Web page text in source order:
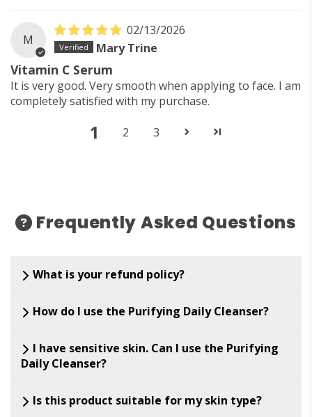
M
02/13/2026
Mary Trine
Vitamin C Serum
It is very good. Very smooth when applying to face. I am
completely satisfied with my purchase.
1 2 3
Frequently Asked Questions
What is your refund policy?
How do I use the Purifying Daily Cleanser?
I have sensitive skin. Can I use the Purifying
Daily Cleanser?
Is this product suitable for my skin type?